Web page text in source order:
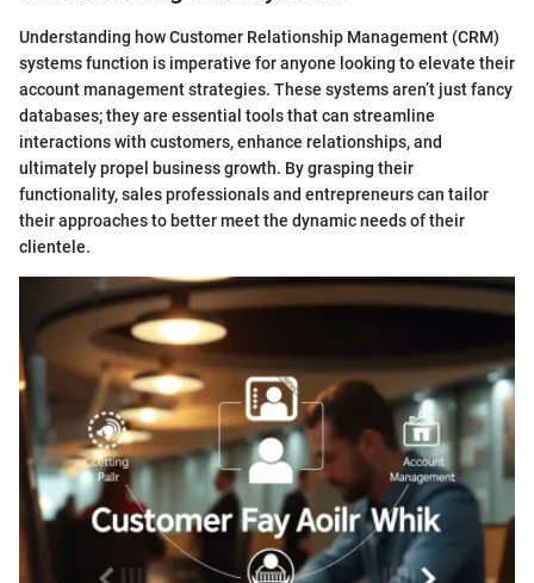
Understanding how Customer Relationship Management (CRM)
systems function is imperative for anyone looking to elevate their
account management strategies. These systems aren’t just fancy
databases; they are essential tools that can streamline
interactions with customers, enhance relationships, and
ultimately propel business growth. By grasping their
functionality, sales professionals and entrepreneurs can tailor
their approaches to better meet the dynamic needs of their
clientele.